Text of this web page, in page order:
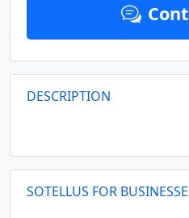
DESCRIPTION
SOTELLUS FOR